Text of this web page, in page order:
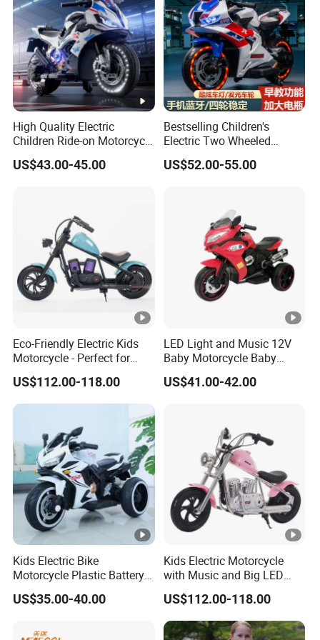
High Quality Electric
Children Ride-on Motorcycle
for Weekend Entertainment
US$43.00-45.00
Bestselling Children's
Electric Two Wheeled
Motorcycle/540 * 2
Motor/Cool Body/Riding
US$52.00-55.00
Eco-Friendly Electric Kids
Motorcycle - Perfect for
Young Riders
US$112.00-118.00
LED Light and Music 12V
Baby Motorcycle Baby
Electric Motorcycle
US$41.00-42.00
Kids Electric Bike
Motorcycle Plastic Battery
Red
US$35.00-40.00
Kids Electric Motorcycle
with Music and Big LED
Light
US$112.00-118.00